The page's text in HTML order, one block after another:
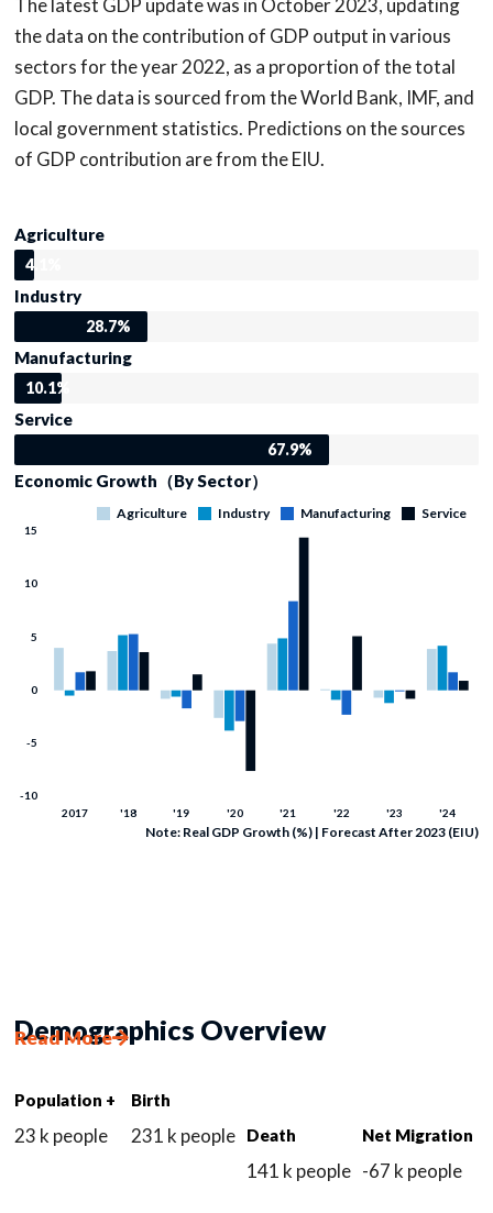
The latest GDP update was in October 2023, updating
the data on the contribution of GDP output in various
sectors for the year 2022, as a proportion of the total
GDP. The data is sourced from the World Bank, IMF, and
local government statistics. Predictions on the sources
of GDP contribution are from the EIU.
Agriculture
4.1%
Industry
28.7%
Manufacturing
10.1%
Service
67.9%
Economic Growth（By Sector）
Note: Real GDP Growth (%) | Forecast After 2023 (EIU)
Demographics Overview
Read More
Population +
23 k people
Birth
231 k people Death
141 k people
Net Migration
-67 k people